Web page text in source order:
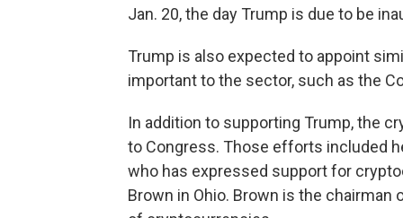
Jan. 20, the day Trump is due to be
Trump is also expected to appoint
important to the sector, such as the
In addition to supporting Trump, the
to Congress. Those efforts included
who has expressed support for
Brown in Ohio. Brown is the